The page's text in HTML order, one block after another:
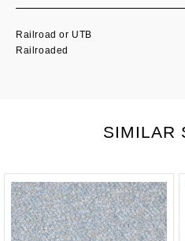
Railroad or UTB
Railroaded
SIMILAR